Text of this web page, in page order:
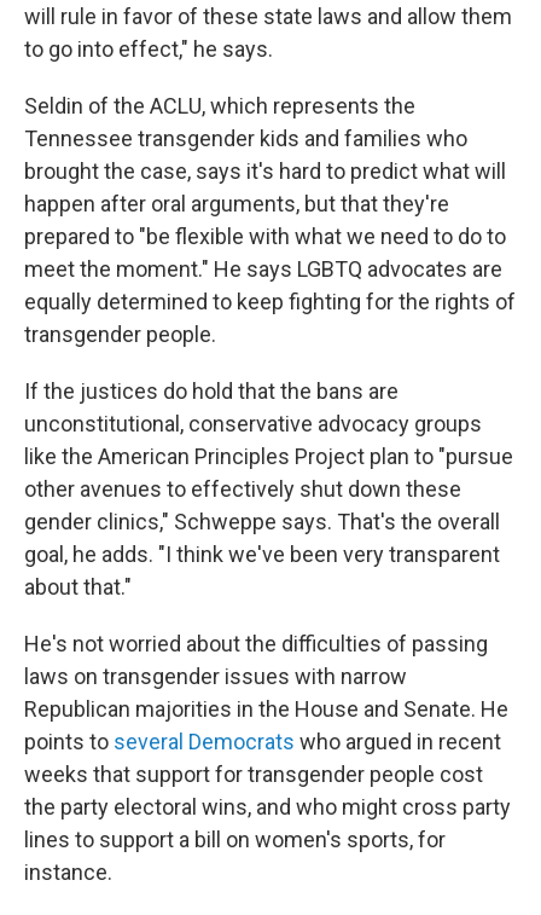
will rule in favor of these state laws and allow them
to go into effect," he says.
Seldin of the ACLU, which represents the
Tennessee transgender kids and families who
brought the case, says it's hard to predict what will
happen after oral arguments, but that they're
prepared to "be flexible with what we need to do to
meet the moment." He says LGBTQ advocates are
equally determined to keep fighting for the rights of
transgender people.
If the justices do hold that the bans are
unconstitutional, conservative advocacy groups
like the American Principles Project plan to "pursue
other avenues to effectively shut down these
gender clinics," Schweppe says. That's the overall
goal, he adds. "I think we've been very transparent
about that."
He's not worried about the difficulties of passing
laws on transgender issues with narrow
Republican majorities in the House and Senate. He
points to several Democrats who argued in recent
weeks that support for transgender people cost
the party electoral wins, and who might cross party
lines to support a bill on women's sports, for
instance.